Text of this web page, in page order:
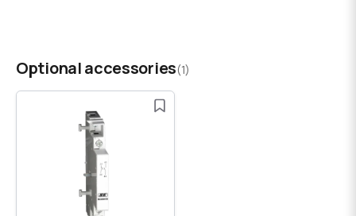
Optional accessories(1)